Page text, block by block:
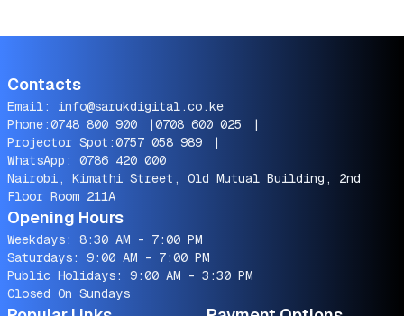
Contacts
Email: info@sarukdigital.co.ke
Phone:0748 800 900 |0708 600 025
|
Projector Spot:0757 058 989
|
WhatsApp: 0786 420 000
Nairobi, Kimathi Street, Old Mutual Building, 2nd
Floor Room 211A
Opening Hours
Weekdays: 8:30 AM - 7:00 PM
Saturdays: 9:00 AM - 7:00 PM
Public Holidays: 9:00 AM - 3:30 PM
Closed On Sundays